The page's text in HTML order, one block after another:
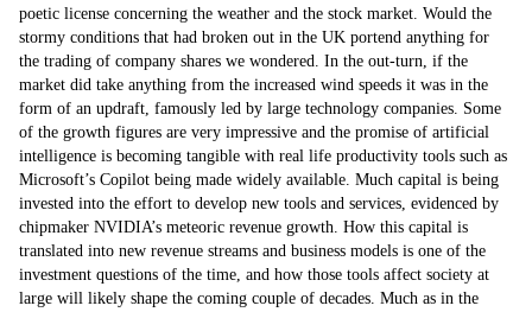
poetic license concerning the weather and the stock market. Would the
stormy conditions that had broken out in the UK portend anything for
the trading of company shares we wondered. In the out-turn, if the
market did take anything from the increased wind speeds it was in the
form of an updraft, famously led by large technology companies. Some
of the growth figures are very impressive and the promise of artificial
intelligence is becoming tangible with real life productivity tools such as
Microsoft’s Copilot being made widely available. Much capital is being
invested into the effort to develop new tools and services, evidenced by
chipmaker NVIDIA’s meteoric revenue growth. How this capital is
translated into new revenue streams and business models is one of the
investment questions of the time, and how those tools affect society at
large will likely shape the coming couple of decades. Much as in the